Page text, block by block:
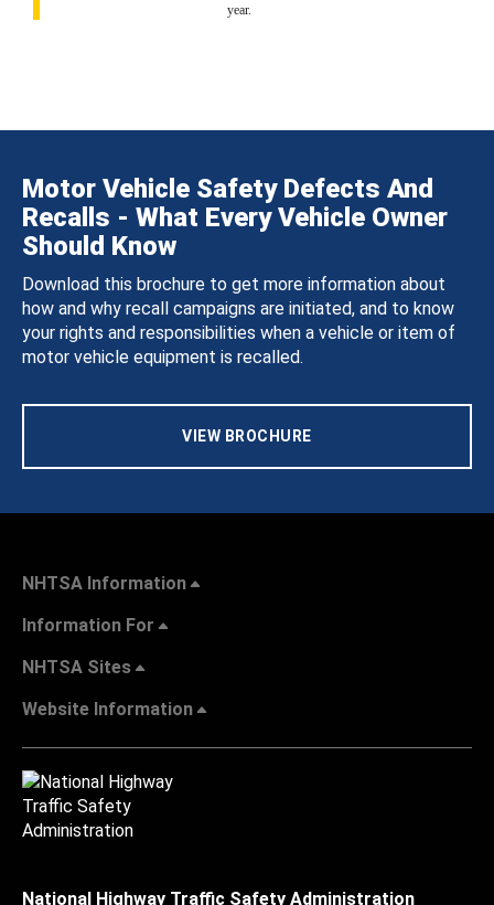
year.
Motor Vehicle Safety Defects And
Recalls - What Every Vehicle Owner
Should Know
Download this brochure to get more information about
how and why recall campaigns are initiated, and to know
your rights and responsibilities when a vehicle or item of
motor vehicle equipment is recalled.
VIEW BROCHURE
NHTSA Information
Information For
NHTSA Sites
Website Information
National Highway Traffic Safety Administration